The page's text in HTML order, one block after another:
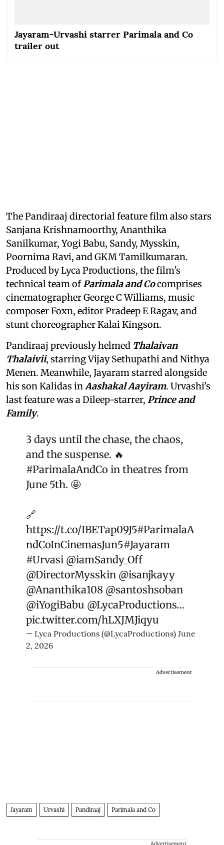
Jayaram-Urvashi starrer Parimala and Co
trailer out
The Pandiraaj directorial feature film also stars
Sanjana Krishnamoorthy, Ananthika
Sanilkumar, Yogi Babu, Sandy, Mysskin,
Poornima Ravi, and GKM Tamilkumaran.
Produced by Lyca Productions, the film's
technical team ofParimala and Cocomprises
cinematographer George C Williams, music
composer Foxn, editor Pradeep E Ragav, and
stunt choreographer Kalai Kingson.
Pandiraaj previously helmed Thalaivan
Thalaivii, starring Vijay Sethupathi and Nithya
Menen. Meanwhile, Jayaram starred alongside
his son Kalidas inAashakal Aayiram. Urvashi's
last feature was a Dileep-starrer, Prince and
Family.
3 days until the chase, the chaos,
and the suspense. 🔥
#ParimalaAndCo in theatres from
June 5th. 🤩
🔗
https://t.co/IBETap09J5#ParimalaA
ndCoInCinemasJun5#Jayaram
#Urvasi @iamSandy_Off
@DirectorMysskin @isanjkayy
@Ananthika108 @santoshsoban
@iYogiBabu @LycaProductions…
pic.twitter.com/hLXJMJiqyu
— Lyca Productions (@LycaProductions) June
2, 2026
Advertisement
Jayaram Urvashi Pandiraaj Parimala and Co
Advertisement